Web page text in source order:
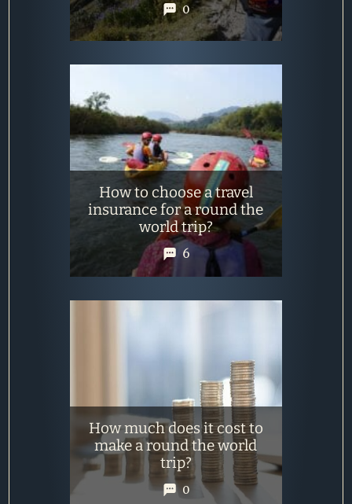
0
How to choose a travel
insurance for a round the
world trip?
6
How much does it cost to
make a round the world
trip?
0